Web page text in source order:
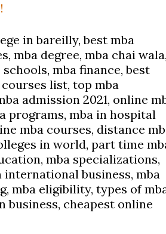
in bareilly, best mba
mba degree, mba chai
mba finance, best
list, top mba
admission 2021, online
programs, mba in hospital
mba courses, distance
in world, part time
mba specializations,
international business, mba
mba eligibility, types of
business, cheapest online